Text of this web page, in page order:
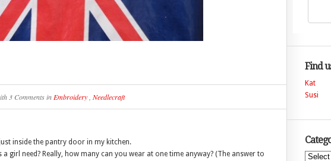
3 Commentsin Embroidery, Needlecraft
inside the pantry door in my kitchen.
girl need? Really, how many can you wear at one time anyway? (The answer to
Find
Kat
Susi
Categories